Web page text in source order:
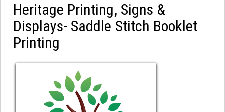
Heritage Printing, Signs &
Displays- Saddle Stitch Booklet
Printing